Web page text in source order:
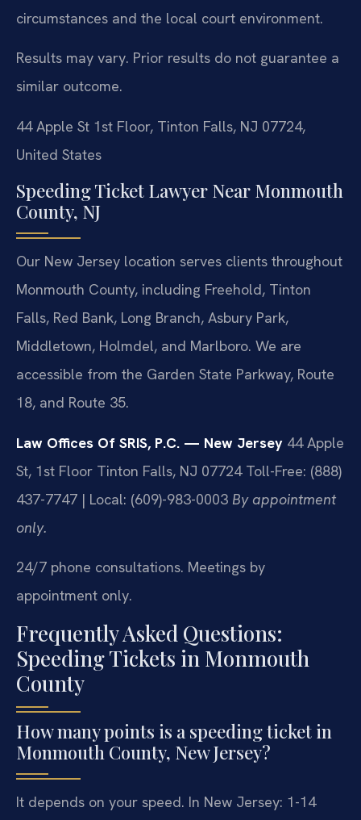
circumstances and the local court environment.
Results may vary. Prior results do not guarantee a
similar outcome.
44 Apple St 1st Floor, Tinton Falls, NJ 07724,
United States
Speeding Ticket Lawyer Near Monmouth
County, NJ
Our New Jersey location serves clients throughout
Monmouth County, including Freehold, Tinton
Falls, Red Bank, Long Branch, Asbury Park,
Middletown, Holmdel, and Marlboro. We are
accessible from the Garden State Parkway, Route
18, and Route 35.
Law Offices Of SRIS, P.C. — New Jersey 44 Apple
St, 1st Floor Tinton Falls, NJ 07724Toll-Free: (888)
437-7747 | Local: (609)-983-0003 By appointment
only.
24/7 phone consultations. Meetings by
appointment only.
Frequently Asked Questions:
Speeding Tickets in Monmouth
County
How many points is a speeding ticket in
Monmouth County, New Jersey?
It depends on your speed. In New Jersey: 1-14